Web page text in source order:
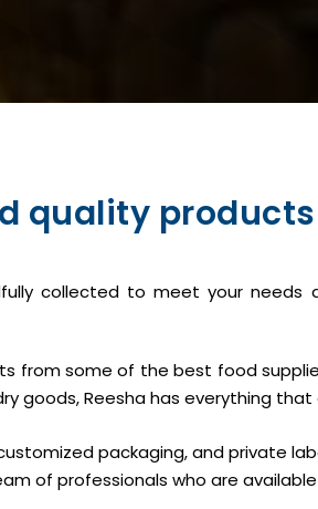
quality
collected to meet your
from some of the best food
goods, Reesha has everything
packaging, and private
of professionals who are